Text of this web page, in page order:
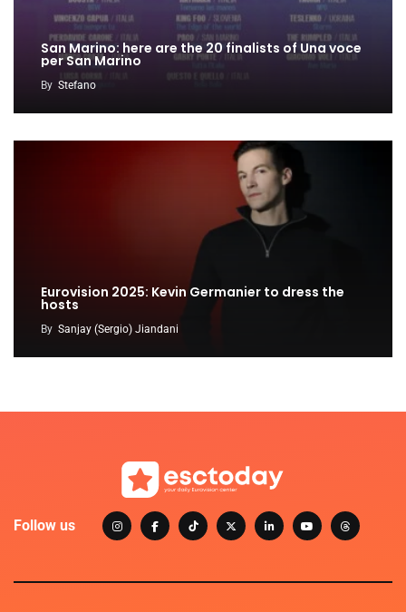
San Marino: here are the 20 finalists of Una voce
per San Marino
By Stefano
Eurovision 2025: Kevin Germanier to dress the
hosts
By Sanjay (Sergio) Jiandani
Follow us